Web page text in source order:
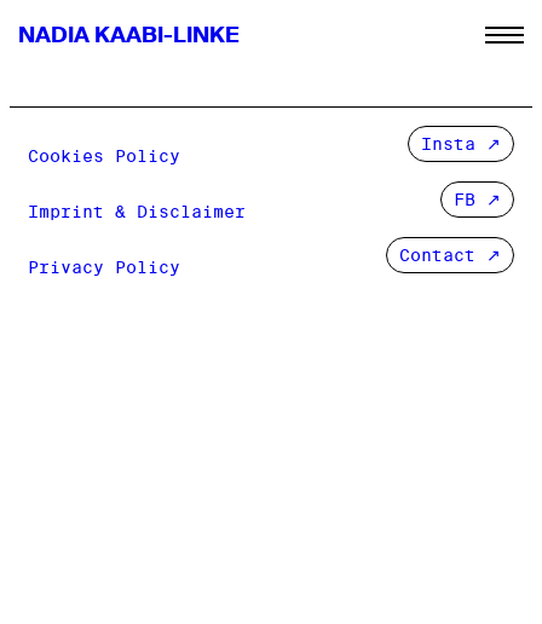
NADIA KAABI-LINKE
Cookies Policy
Imprint & Disclaimer
Privacy Policy
Insta
FB
Contact ↗